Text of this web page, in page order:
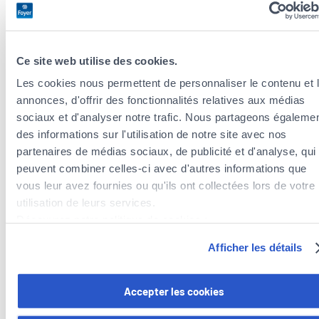
Ce site web utilise des cookies.
Les cookies nous permettent de personnaliser le contenu et
annonces, d'offrir des fonctionnalités relatives aux médias
sociaux et d'analyser notre trafic. Nous partageons
des informations sur l'utilisation de notre site avec nos
partenaires de médias sociaux, de publicité et d'analyse, qui
peuvent combiner celles-ci avec d'autres informations que
vous leur avez fournies ou qu'ils ont collectées lors de votre
utilisation de leurs services.
Vous avez la possibilité de retirer votre consentement à tout
moment en cliquant sur le lien "gestion des cookies" en bas
Afficher les détails
Accepter les cookies
Always read the instructions carefully and observe the
safety distances indicated.
person for the ignition!
Let off fireworks in an open area away from obstacles
and never in the direction of a person or building!
Never light a firework by holding it in your hand: use a
stable base for ignition.
Keep a fire extinguisher (hose, bucket of water, etc.) on
hand in case of a fire.
Wait at least half an hour after ignition before
approaching any fireworks.
And of course, keep a close eye on children!